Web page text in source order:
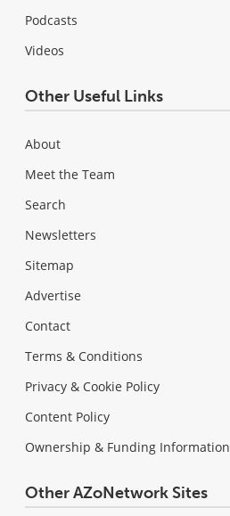
Podcasts
Videos
Other Useful Links
About
Meet the Team
Search
Newsletters
Sitemap
Advertise
Contact
Terms & Conditions
Privacy & Cookie Policy
Content Policy
Ownership & Funding Information
Other AZoNetwork Sites